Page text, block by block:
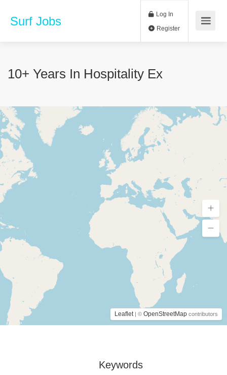
Surf Jobs Log In
10+ Years In Hospitality Ex
Leaflet | © OpenStreetMap contributors
Keywords